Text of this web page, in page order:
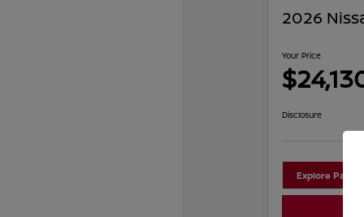
2026
Your Price
Disclosure
Explore